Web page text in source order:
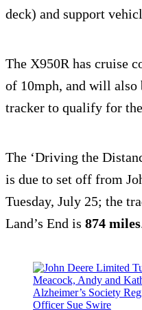
deck) and support
The X950R has cruise
of 10mph, and will also
tracker to qualify for
The ‘Driving the
is due to set off from
Tuesday, July 25; the
Land’s End is 874 miles